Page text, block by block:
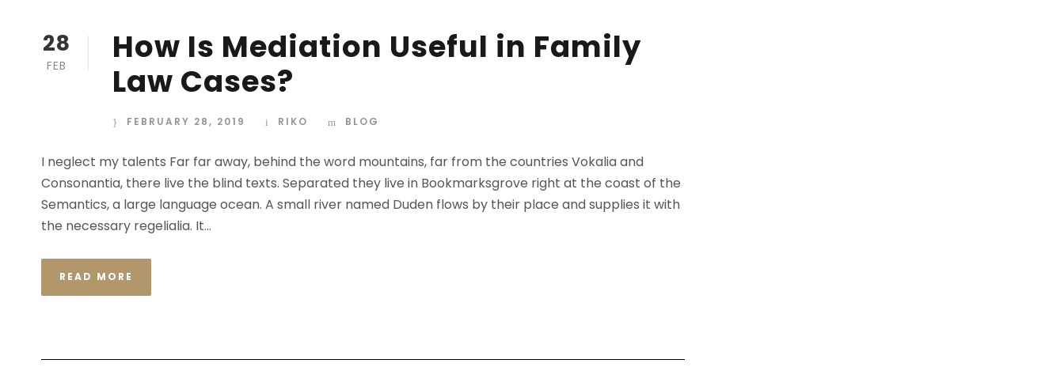
28
FEB
How Is Mediation Useful in Family
Law Cases?
FEBRUARY 28, 2019 RIKO BLOG
I neglect my talents Far far away, behind the word mountains, far from the countries Vokalia and
Consonantia, there live the blind texts. Separated they live in Bookmarksgrove right at the coast of the
Semantics, a large language ocean. A small river named Duden flows by their place and supplies it with
the necessary regelialia. It...
READ MORE